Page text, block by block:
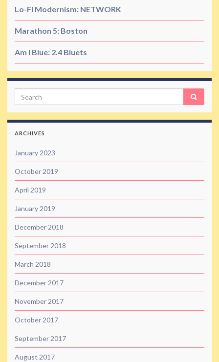
Lo-Fi Modernism: NETWORK
Marathon 5: Boston
Am I Blue: 2.4 Bluets
Search
ARCHIVES
January 2023
October 2019
April 2019
January 2019
December 2018
September 2018
March 2018
December 2017
November 2017
October 2017
September 2017
August 2017